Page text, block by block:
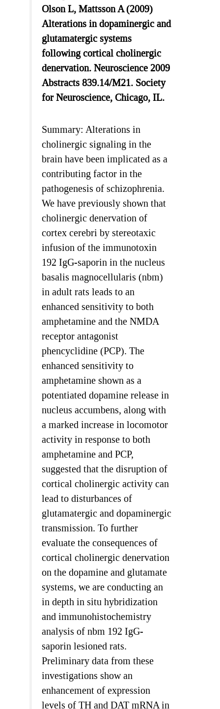
Olson L, Mattsson A (2009)
Alterations in dopaminergic and
glutamatergic systems
following cortical cholinergic
denervation. Neuroscience 2009
Abstracts 839.14/M21. Society
for Neuroscience, Chicago, IL.
Summary: Alterations in
cholinergic signaling in the
brain have been implicated as a
contributing factor in the
pathogenesis of schizophrenia.
We have previously shown that
cholinergic denervation of
cortex cerebri by stereotaxic
infusion of the immunotoxin
192 IgG-saporin in the nucleus
basalis magnocellularis (nbm)
in adult rats leads to an
enhanced sensitivity to both
amphetamine and the NMDA
receptor antagonist
phencyclidine (PCP). The
enhanced sensitivity to
amphetamine shown as a
potentiated dopamine release in
nucleus accumbens, along with
a marked increase in locomotor
activity in response to both
amphetamine and PCP,
suggested that the disruption of
cortical cholinergic activity can
lead to disturbances of
glutamatergic and dopaminergic
transmission. To further
evaluate the consequences of
cortical cholinergic denervation
on the dopamine and glutamate
systems, we are conducting an
in depth in situ hybridization
and immunohistochemistry
analysis of nbm 192 IgG-
saporin lesioned rats.
Preliminary data from these
investigations show an
enhancement of expression
levels of TH and DAT mRNA in